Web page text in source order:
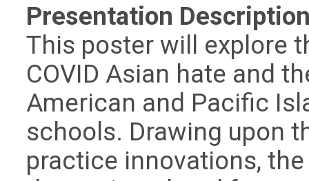
Presentation
This poster will explore
COVID Asian hate and
American and Pacific
schools. Drawing upon
practice innovations,